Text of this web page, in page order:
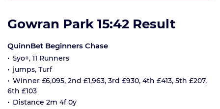
Gowran Park 15:42 Result
QuinnBet Beginners Chase
5yo+, 11 Runners
jumps, Turf
Winner £6,095, 2nd £1,963, 3rd £930, 4th £413, 5th £207,
6th £103
Distance 2m 4f 0y